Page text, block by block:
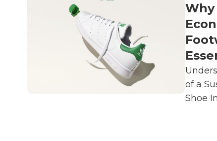
Why
of a
Shoe